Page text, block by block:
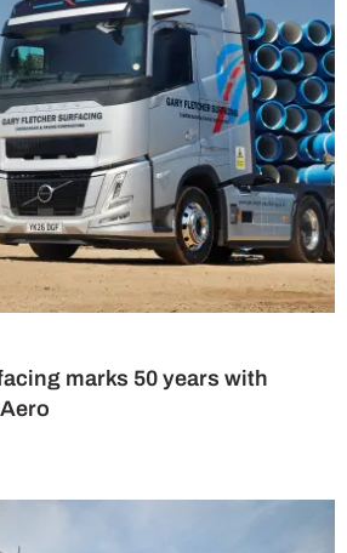
marks 50 years with